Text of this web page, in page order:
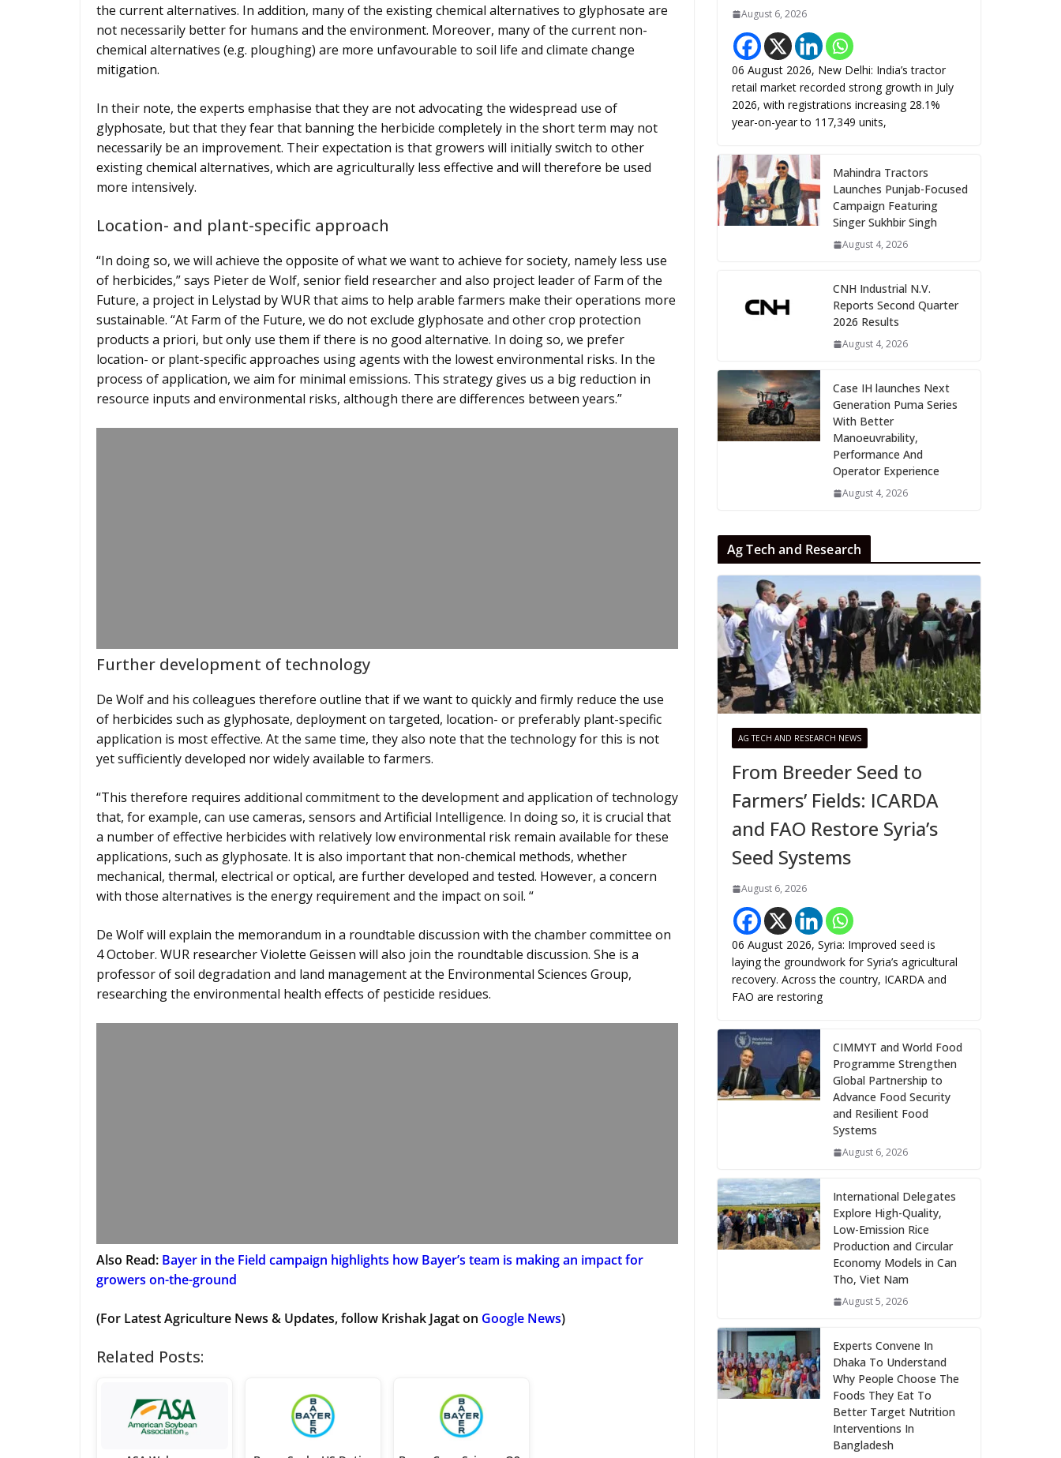
the current alternatives. In addition, many of the existing chemical alternatives to glyphosate are
not necessarily better for humans and the environment. Moreover, many of the current non-
chemical alternatives (e.g. ploughing) are more unfavourable to soil life and climate change
mitigation.
In their note, the experts emphasise that they are not advocating the widespread use of
glyphosate, but that they fear that banning the herbicide completely in the short term may not
necessarily be an improvement. Their expectation is that growers will initially switch to other
existing chemical alternatives, which are agriculturally less effective and will therefore be used
more intensively.
Location- and plant-specific approach
“In doing so, we will achieve the opposite of what we want to achieve for society, namely less use
of herbicides,” says Pieter de Wolf, senior field researcher and also project leader of Farm of the
Future, a project in Lelystad by WUR that aims to help arable farmers make their operations more
sustainable. “At Farm of the Future, we do not exclude glyphosate and other crop protection
products a priori, but only use them if there is no good alternative. In doing so, we prefer
location- or plant-specific approaches using agents with the lowest environmental risks. In the
process of application, we aim for minimal emissions. This strategy gives us a big reduction in
resource inputs and environmental risks, although there are differences between years.”
Further development of technology
De Wolf and his colleagues therefore outline that if we want to quickly and firmly reduce the use
of herbicides such as glyphosate, deployment on targeted, location- or preferably plant-specific
application is most effective. At the same time, they also note that the technology for this is not
yet sufficiently developed nor widely available to farmers.
“This therefore requires additional commitment to the development and application of technology
that, for example, can use cameras, sensors and Artificial Intelligence. In doing so, it is crucial that
a number of effective herbicides with relatively low environmental risk remain available for these
applications, such as glyphosate. It is also important that non-chemical methods, whether
mechanical, thermal, electrical or optical, are further developed and tested. However, a concern
with those alternatives is the energy requirement and the impact on soil. “
De Wolf will explain the memorandum in a roundtable discussion with the chamber committee on
4 October. WUR researcher Violette Geissen will also join the roundtable discussion. She is a
professor of soil degradation and land management at the Environmental Sciences Group,
researching the environmental health effects of pesticide residues.
Also Read: Bayer in the Field campaign highlights how Bayer’s team is making an impact for
growers on-the-ground
(For Latest Agriculture News & Updates, follow Krishak Jagat on Google News)
Related Posts:
August 6, 2026
06 August 2026, New Delhi: India’s tractor
retail market recorded strong growth in July
2026, with registrations increasing 28.1%
year-on-year to 117,349 units,
Mahindra Tractors
Launches Punjab-Focused
Campaign Featuring
Singer Sukhbir Singh
August 4, 2026
CNH Industrial N.V.
Reports Second Quarter
2026 Results
August 4, 2026
Case IH launches Next
Generation Puma Series
With Better
Manoeuvrability,
Performance And
Operator Experience
August 4, 2026
Ag Tech and Research
AG TECH AND RESEARCH NEWS
From Breeder Seed to
Farmers’ Fields: ICARDA
and FAO Restore Syria’s
Seed Systems
August 6, 2026
06 August 2026, Syria: Improved seed is
laying the groundwork for Syria’s agricultural
recovery. Across the country, ICARDA and
FAO are restoring
CIMMYT and World Food
Programme Strengthen
Global Partnership to
Advance Food Security
and Resilient Food
Systems
August 6, 2026
International Delegates
Explore High-Quality,
Low-Emission Rice
Production and Circular
Economy Models in Can
Tho, Viet Nam
August 5, 2026
Experts Convene In
Dhaka To Understand
Why People Choose The
Foods They Eat To
Better Target Nutrition
Interventions In
Bangladesh